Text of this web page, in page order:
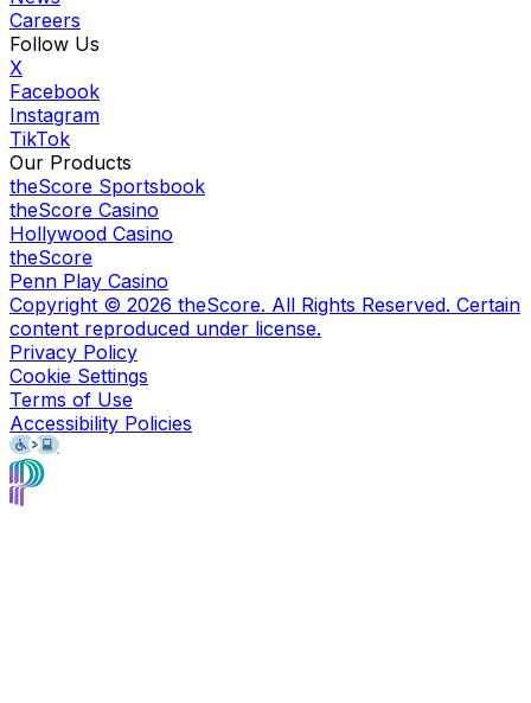
Careers
Follow Us
X
Facebook
Instagram
TikTok
Our Products
theScore Sportsbook
theScore Casino
Hollywood Casino
theScore
Penn Play Casino
Copyright © 2026 theScore. All Rights Reserved. Certain
content reproduced under license.
Privacy Policy
Cookie Settings
Terms of Use
Accessibility Policies